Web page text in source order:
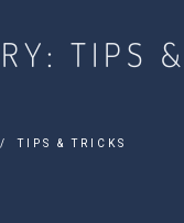
TIPS &
TIPS & TRICKS